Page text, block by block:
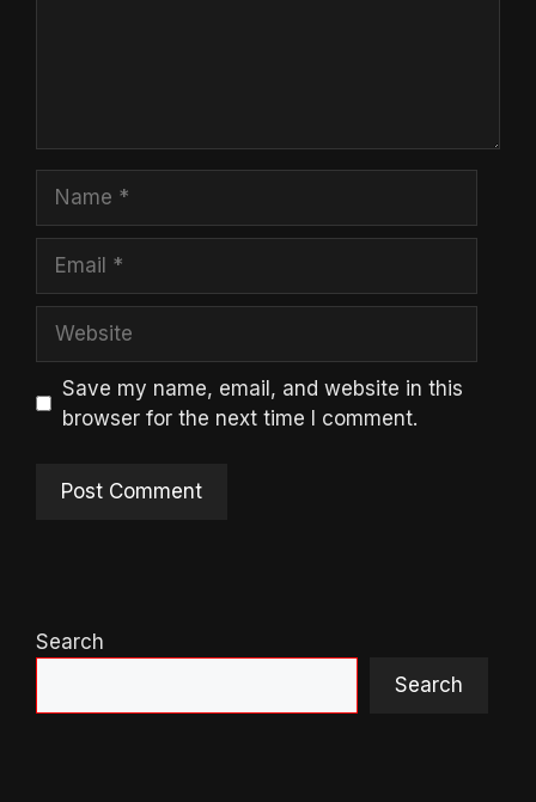
Save my name, email, and website in this
browser for the next time I comment.
Search
Search